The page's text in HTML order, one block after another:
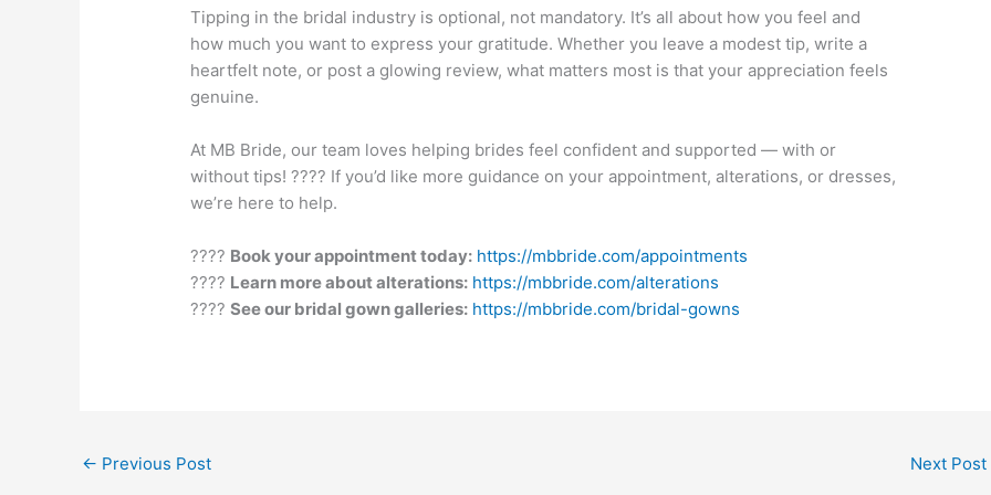
Tipping in the bridal industry is optional, not mandatory. It’s all about how you feel and
how much you want to express your gratitude. Whether you leave a modest tip, write a
heartfelt note, or post a glowing review, what matters most is that your appreciation feels
genuine.
At MB Bride, our team loves helping brides feel confident and supported — with or
without tips! ???? If you’d like more guidance on your appointment, alterations, or dresses,
we’re here to help.
???? Book your appointment today: https://mbbride.com/appointments
???? Learn more about alterations: https://mbbride.com/alterations
????See our bridal gown galleries: https://mbbride.com/bridal-gowns
← Previous Post Next Post